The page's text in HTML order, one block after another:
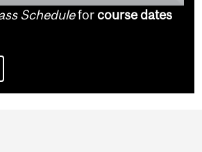
Scheduleforcourse dates